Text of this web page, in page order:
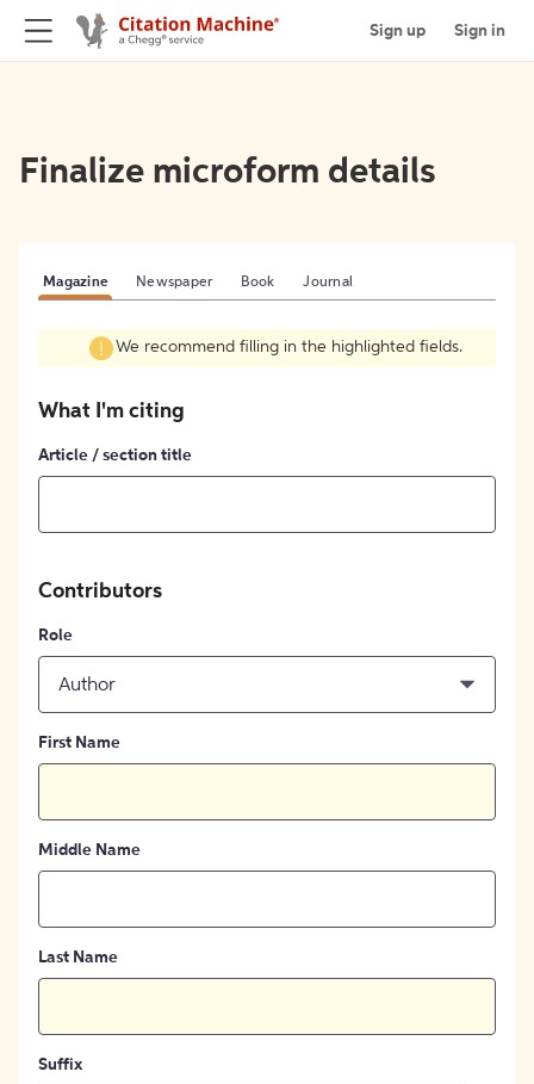
Sign up Sign in
Finalize microform details
Magazine Newspaper Book Journal
We recommend filling in the highlighted fields.
What I'm citing
Article / section title
Contributors
Role
Author
First Name
Middle Name
Last Name
Suffix